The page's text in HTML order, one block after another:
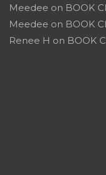
Meedee on BOOK
Meedee on BOOK
Renee H on BOOK